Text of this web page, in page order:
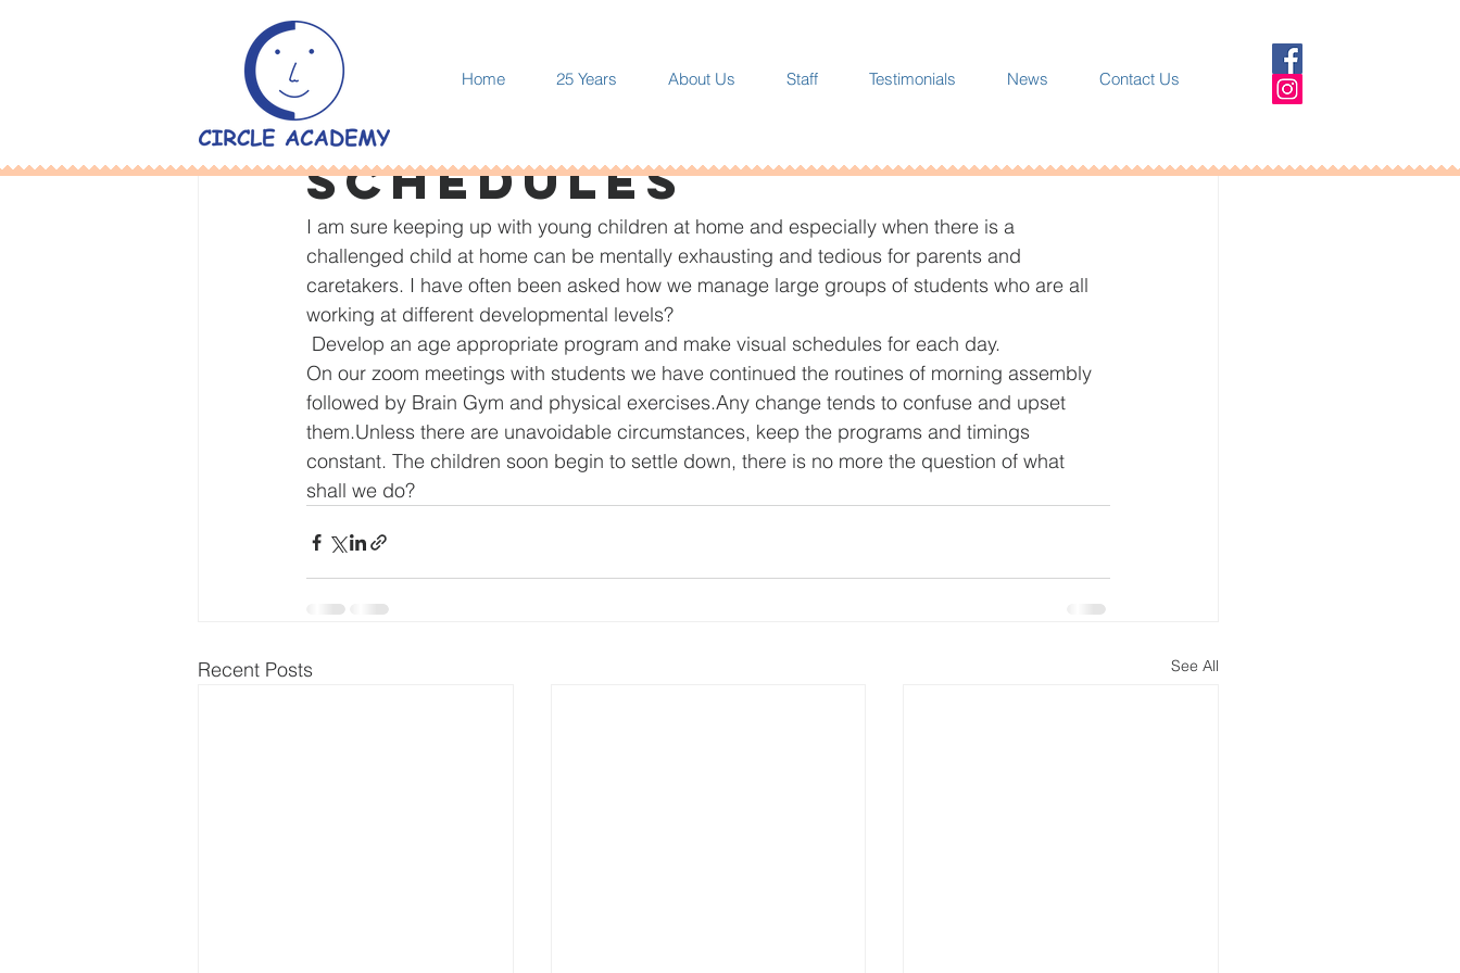
All Posts
Schedules
Amar Panesar
I am sure keeping up with young children at home and especially when there is a
challenged child at home can be mentally exhausting and tedious for parents and
caretakers. I have often been asked how we manage large groups of students who are all
working at different developmental levels?
Develop an age appropriate program and make visual schedules for each day.
On our zoom meetings with students we have continued the routines of morning assembly
followed by Brain Gym and physical exercises.Any change tends to confuse and upset
them.Unless there are unavoidable circumstances, keep the programs and timings
constant. The children soon begin to settle down, there is no more the question of what
shall we do?
Recent Posts See All
Home 25 Years About Us Staff Testimonials News Contact Us